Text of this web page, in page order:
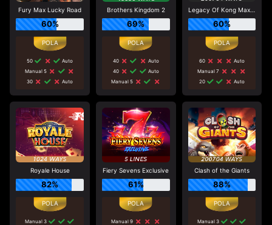
Fury Max Lucky Road
60%
50
Auto
Manual 5
30
Auto
Brothers Kingdom 2
69%
40
Auto
40
Auto
Manual 5
Legacy Of Kong Maxways
60%
60
Auto
Manual 7
20
Auto
Royale House
82%
Manual 3
Fiery Sevens Exclusive
61%
Manual 9
Clash of the Giants
88%
Manual 3